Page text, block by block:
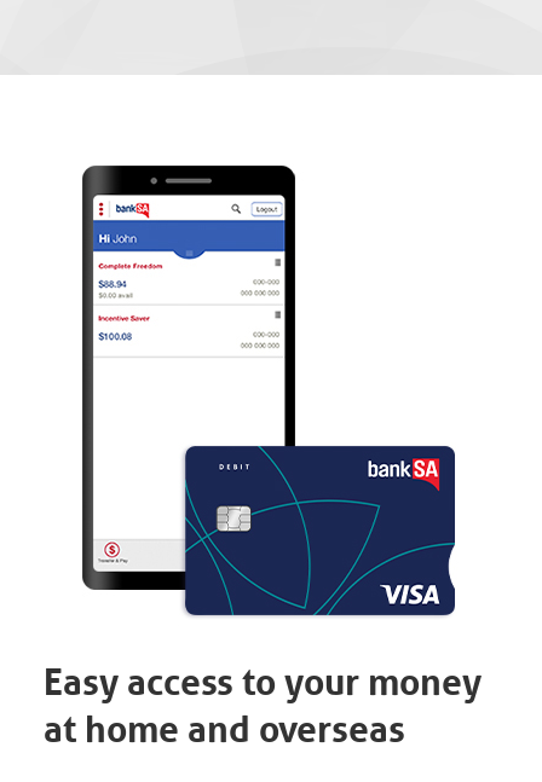
Easy access to your money
at home and overseas